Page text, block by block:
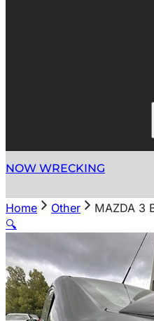
NOW WRECKING
Home Other
MAZDA 3
🔍